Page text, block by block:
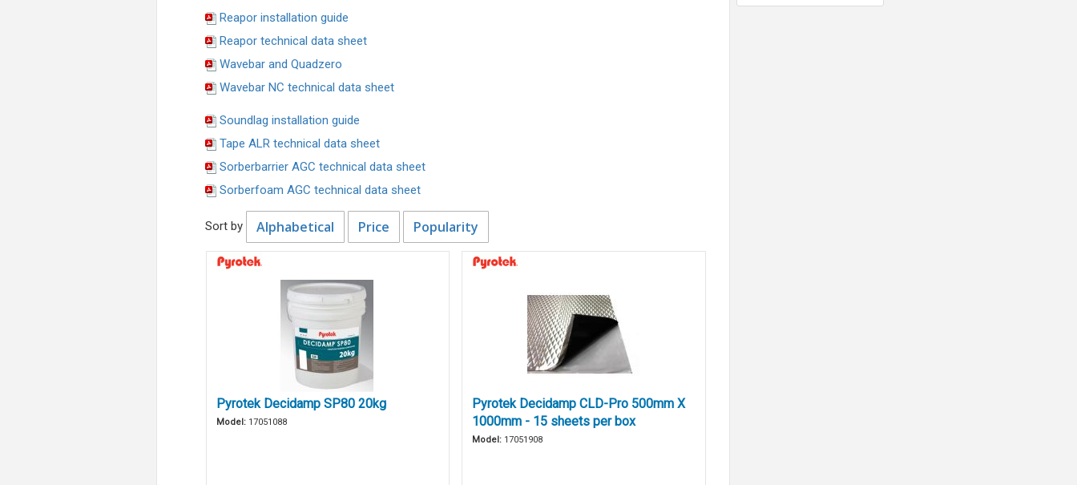
Reapor installation guide
Reapor technical data sheet
Wavebar and Quadzero
Wavebar NC technical data sheet
Soundlag installation guide
Tape ALR technical data sheet
Sorberbarrier AGC technical data sheet
Sorberfoam AGC technical data sheet
Sort by Alphabetical Price Popularity
Pyrotek Decidamp SP80 20kg
Model:17051088
Pyrotek Decidamp CLD-Pro 500mm X
1000mm - 15 sheets per box
Model: 17051908